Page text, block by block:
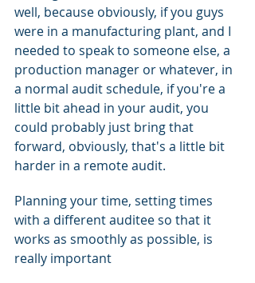
well, because obviously, if you guys
were in a manufacturing plant, and I
needed to speak to someone else, a
production manager or whatever, in
a normal audit schedule, if you're a
little bit ahead in your audit, you
could probably just bring that
forward, obviously, that's a little bit
harder in a remote audit.
Planning your time, setting times
with a different auditee so that it
works as smoothly as possible, is
really important